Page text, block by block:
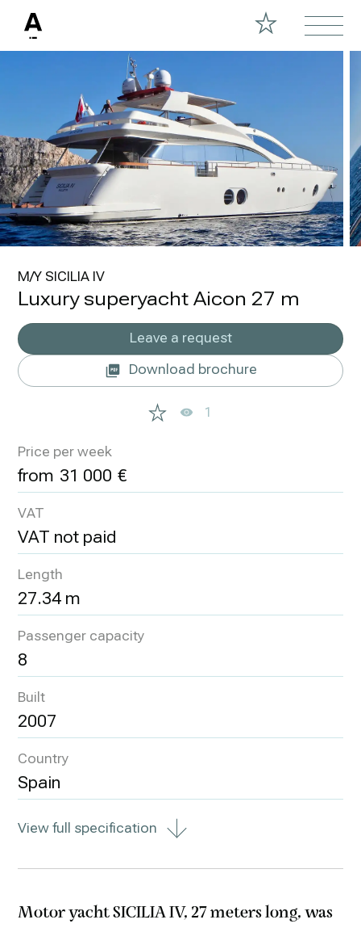
M/Y SICILIA IV
Luxury superyacht Aicon 27 m
Leave a request
Download brochure
1
Price per week
31 000
VAT
VAT not paid
Length
27.34 m
Passenger capacity
8
Built
2007
Country
Spain
View full specification
Motor yacht SICILIA IV, 27 meters long, was